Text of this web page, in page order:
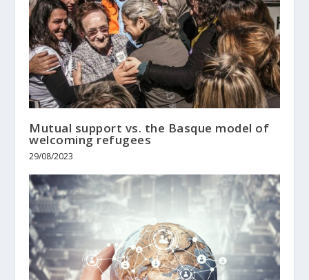
Mutual support vs. the Basque model of
welcoming refugees
29/08/2023